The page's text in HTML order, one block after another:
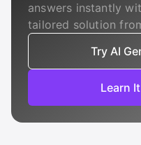
answers instantly
tailored solution
Try AI
Learn